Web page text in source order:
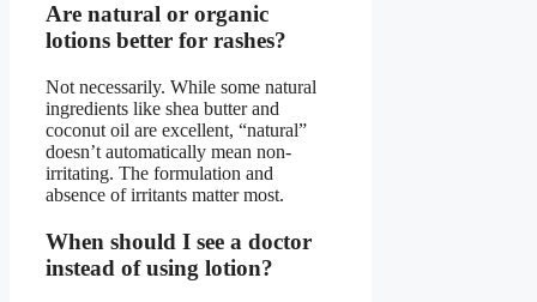
Are natural or organic
lotions better for rashes?
Not necessarily. While some natural
ingredients like shea butter and
coconut oil are excellent, “natural”
doesn’t automatically mean non-
irritating. The formulation and
absence of irritants matter most.
When should I see a doctor
instead of using lotion?